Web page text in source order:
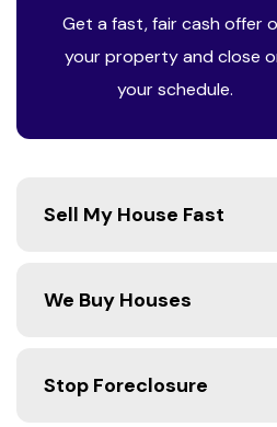
Sell My House Fast
We Buy Houses
Stop Foreclosure
Get a fast, fair cash offer
your property and close
your schedule.